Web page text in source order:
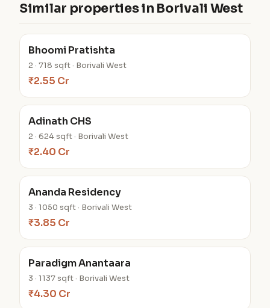
Similar properties in Borivali West
Bhoomi Pratishta
2 · 718 sqft · Borivali West
₹2.55 Cr
Adinath CHS
2 · 624 sqft · Borivali West
₹2.40 Cr
Ananda Residency
3 · 1050 sqft · Borivali West
₹3.85 Cr
Paradigm Anantaara
3 · 1137 sqft · Borivali West
₹4.30 Cr